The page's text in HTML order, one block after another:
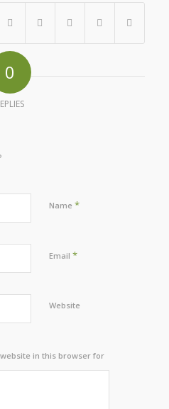
0
Name *
Email *
Website
in this browser for